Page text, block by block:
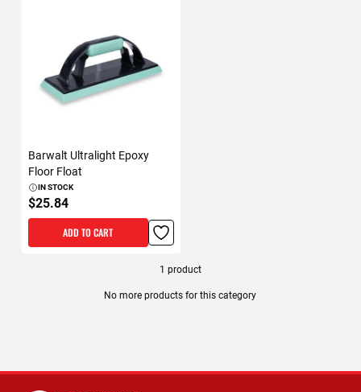
Barwalt Ultralight Epoxy
Floor Float
IN STOCK
$25.84
ADD TO CART
1 product
No more products for this category